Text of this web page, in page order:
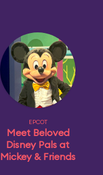
EPCOT
Meet Beloved
Disney Pals at
Mickey & Friends